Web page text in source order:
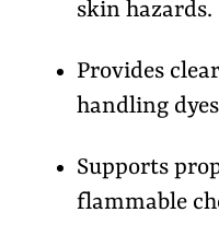
skin hazards.
Provides
handling
Supports
flammable